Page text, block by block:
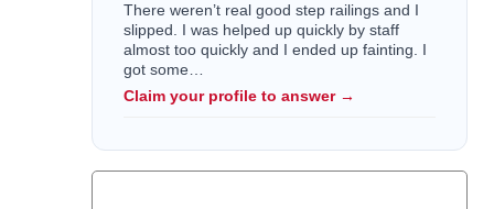
There weren’t real good step railings and I
slipped. I was helped up quickly by staff
almost too quickly and I ended up fainting. I
got some…
Claim your profile to answer →